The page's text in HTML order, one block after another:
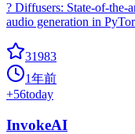
? Diffusers: State-of-the-
audio generation in
31983
1年前
+56today
InvokeAI